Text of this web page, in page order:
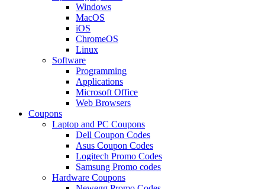
Windows
MacOS
iOS
ChromeOS
Linux
Software
Programming
Applications
Microsoft Office
Web Browsers
Coupons
Laptop and PC Coupons
Dell Coupon Codes
Asus Coupon Codes
Logitech Promo Codes
Samsung Promo codes
Hardware Coupons